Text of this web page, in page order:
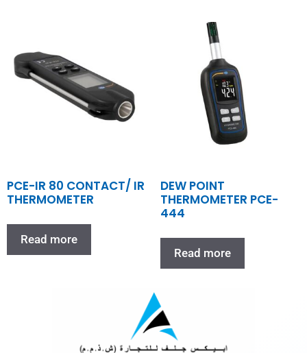
PCE-IR 80 CONTACT/ IR
THERMOMETER
Read more
DEW POINT
THERMOMETER PCE-
444
Read more